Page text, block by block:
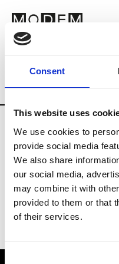
Consent
This website uses
We use cookies to
provide social media
We also share
our social media,
may combine it with
provided to them or that
of their services.
Brands
Country New
B
By Cookie H.